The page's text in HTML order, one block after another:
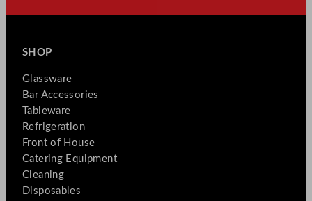
SHOP
Glassware
Bar Accessories
Tableware
Refrigeration
Front of House
Catering Equipment
Cleaning
Disposables